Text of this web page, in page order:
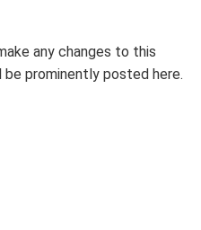
any changes to this
prominently posted here.